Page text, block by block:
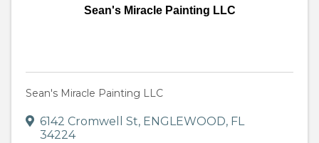
Sean's Miracle Painting LLC
Sean's Miracle Painting LLC
6142 Cromwell St, ENGLEWOOD, FL
34224